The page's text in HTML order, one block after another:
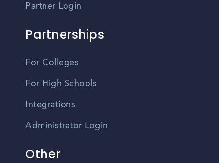
Partner Login
Partnerships
For Colleges
For High Schools
Integrations
Administrator Login
Other